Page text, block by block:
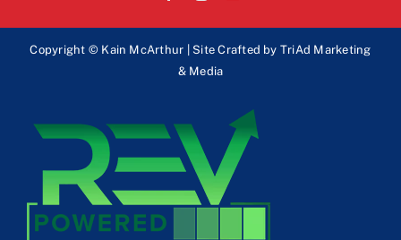
Copyright © Kain McArthur | Site Crafted by TriAd Marketing
& Media